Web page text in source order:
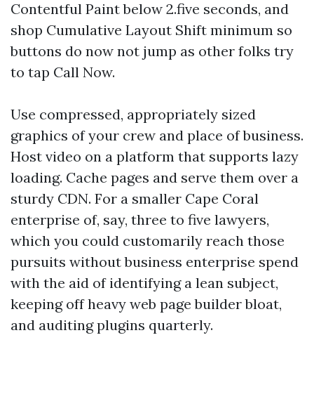
Contentful Paint below 2.five seconds, and
shop Cumulative Layout Shift minimum so
buttons do now not jump as other folks try
to tap Call Now.
Use compressed, appropriately sized
graphics of your crew and place of business.
Host video on a platform that supports lazy
loading. Cache pages and serve them over a
sturdy CDN. For a smaller Cape Coral
enterprise of, say, three to five lawyers,
which you could customarily reach those
pursuits without business enterprise spend
with the aid of identifying a lean subject,
keeping off heavy web page builder bloat,
and auditing plugins quarterly.